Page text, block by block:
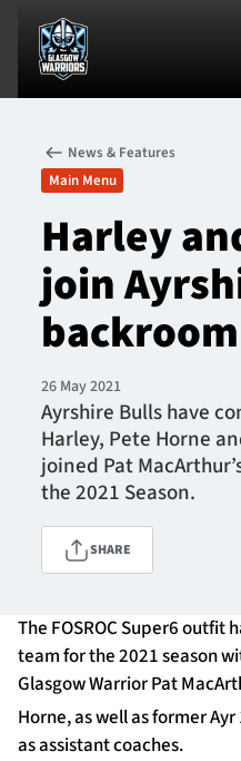
News & Features
Team
Fixtures
Tickets & Events
Community
SEASON TICKETS
News & Features
Main Menu
Harley
join
26 May 2021
Ayrshire Bulls have
Harley, Pete Horne
joined Pat
the 2021 Season.
SHARE
The FOSROC Super6 outfit
team for the 2021 season
Glasgow Warrior Pat
Horne, as well as former Ayr
as assistant coaches.